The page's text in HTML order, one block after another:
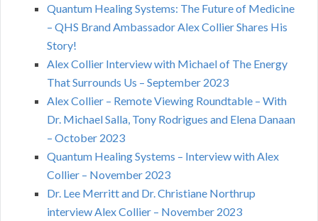
Quantum Healing Systems: The Future of Medicine
– QHS Brand Ambassador Alex Collier Shares His
Story!
Alex Collier Interview with Michael of The Energy
That Surrounds Us – September 2023
Alex Collier – Remote Viewing Roundtable – With
Dr. Michael Salla, Tony Rodrigues and Elena Danaan
– October 2023
Quantum Healing Systems – Interview with Alex
Collier – November 2023
Dr. Lee Merritt and Dr. Christiane Northrup
interview Alex Collier – November 2023